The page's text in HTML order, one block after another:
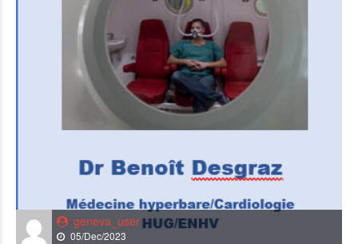
geneva_user
05/Dec/2023